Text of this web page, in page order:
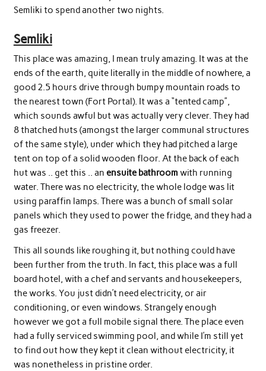
Semliki to spend another two nights.
Semliki
This place was amazing, I mean truly amazing. It was at the
ends of the earth, quite literally in the middle of nowhere, a
good 2.5 hours drive through bumpy mountain roads to
the nearest town (Fort Portal). It was a “tented camp”,
which sounds awful but was actually very clever. They had
8 thatched huts (amongst the larger communal structures
of the same style), under which they had pitched a large
tent on top of a solid wooden floor. At the back of each
hut was .. get this .. an ensuite bathroom with running
water. There was no electricity, the whole lodge was lit
using paraffin lamps. There was a bunch of small solar
panels which they used to power the fridge, and they had a
gas freezer.
This all sounds like roughing it, but nothing could have
been further from the truth. In fact, this place was a full
board hotel, with a chef and servants and housekeepers,
the works. You just didn’t need electricity, or air
conditioning, or even windows. Strangely enough
however we got a full mobile signal there. The place even
had a fully serviced swimming pool, and while I’m still yet
to find out how they kept it clean without electricity, it
was nonetheless in pristine order.